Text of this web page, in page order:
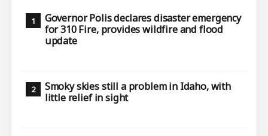
Governor Polis declares disaster emergency
for 310 Fire, provides wildfire and flood
update
Smoky skies still a problem in Idaho, with
little relief in sight